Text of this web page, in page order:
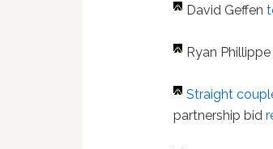
David Geffen
Ryan
Straight
partnership bid